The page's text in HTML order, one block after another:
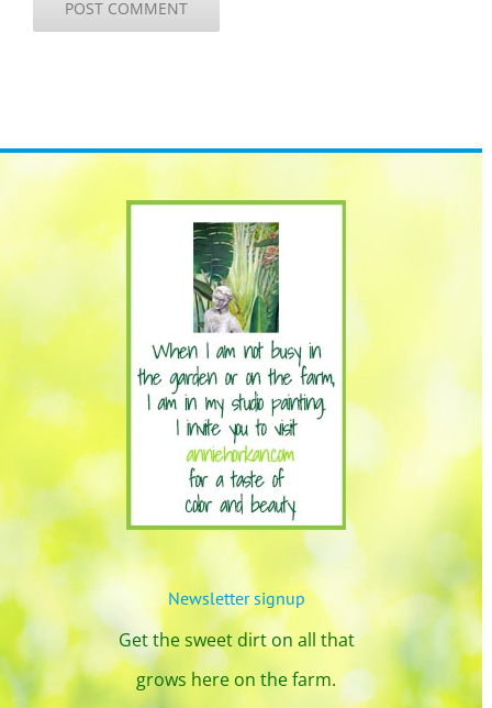
Newsletter signup
Get the sweet dirt on all that
grows here on the farm.